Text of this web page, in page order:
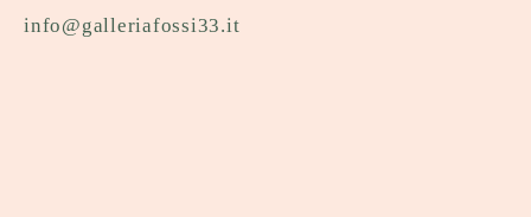
info@galleriafossi33.it